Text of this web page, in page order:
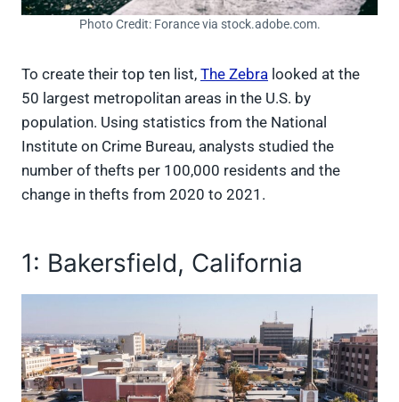
Photo Credit: Forance via stock.adobe.com.
To create their top ten list, The Zebra looked at the
50 largest metropolitan areas in the U.S. by
population. Using statistics from the National
Institute on Crime Bureau, analysts studied the
number of thefts per 100,000 residents and the
change in thefts from 2020 to 2021.
1: Bakersfield, California